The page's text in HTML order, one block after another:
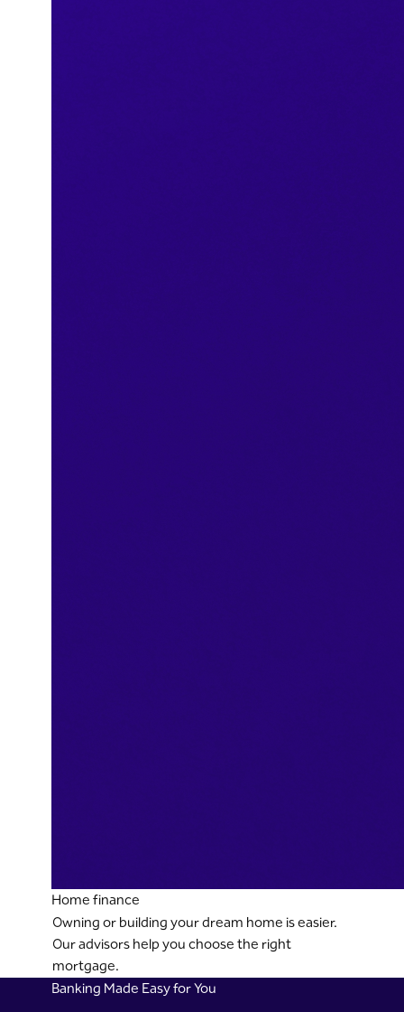
Home finance
Owning or building your dream home is easier.
Our advisors help you choose the right
mortgage.
Banking Made Easy for You